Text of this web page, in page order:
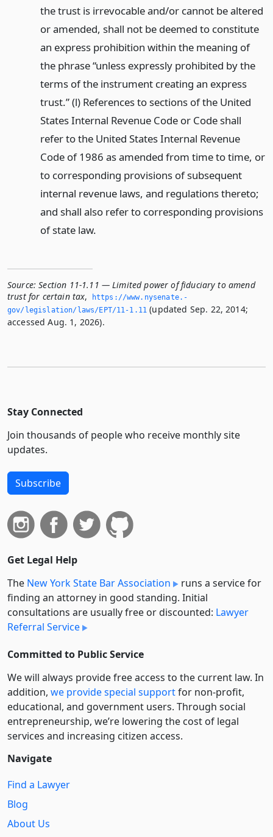
the trust is irrevocable and/or cannot be altered
or amended, shall not be deemed to constitute
an express prohibition within the meaning of
the phrase “unless expressly prohibited by the
terms of the instrument creating an express
trust.” (l) References to sections of the United
States Internal Revenue Code or Code shall
refer to the United States Internal Revenue
Code of 1986 as amended from time to time, or
to corresponding provisions of subsequent
internal revenue laws, and regulations thereto;
and shall also refer to corresponding provisions
of state law.
Source: Section 11-1.11 — Limited power of fiduciary to amend
trust for certain tax,
https://www.­nysenate.­
gov/legislation/laws/EPT/11-1.­11 (updated Sep. 22, 2014;
accessed Aug. 1, 2026).
Stay Connected
Join thousands of people who receive monthly site
updates.
Subscribe
Get Legal Help
The New York State Bar Association
runs a service for
finding an attorney in good standing. Initial
consultations are usually free or discounted: Lawyer
Referral Service
Committed to Public Service
We will always provide free access to the current law. In
addition, we provide special supportfor non-profit,
educational, and government users. Through social
entre­pre­neurship, we’re lowering the cost of legal
services and increasing citizen access.
Navigate
Find a Lawyer
Blog
About Us